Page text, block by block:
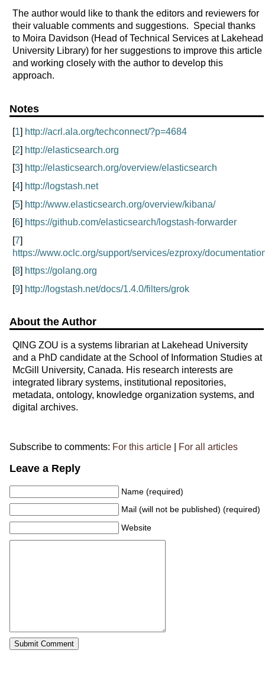
The author would like to thank the editors and reviewers for
their valuable comments and suggestions. Special thanks
to Moira Davidson (Head of Technical Services at Lakehead
University Library) for her suggestions to improve this article
and working closely with the author to develop this
approach.
Notes
[1] http://acrl.ala.org/techconnect/?p=4684
[2] http://elasticsearch.org
[3] http://elasticsearch.org/overview/elasticsearch
[4] http://logstash.net
[5] http://www.elasticsearch.org/overview/kibana/
[6] https://github.com/elasticsearch/logstash-forwarder
[7]
https://www.oclc.org/support/services/ezproxy/
[8] https://golang.org
[9] http://logstash.net/docs/1.4.0/filters/grok
About the Author
QING ZOU is a systems librarian at Lakehead University
and a PhD candidate at the School of Information Studies at
McGill University, Canada. His research interests are
integrated library systems, institutional repositories,
metadata, ontology, knowledge organization systems, and
digital archives.
Subscribe to comments: For this article| For all articles
Leave a Reply
Name (required)
Mail (will not be published) (required)
Website